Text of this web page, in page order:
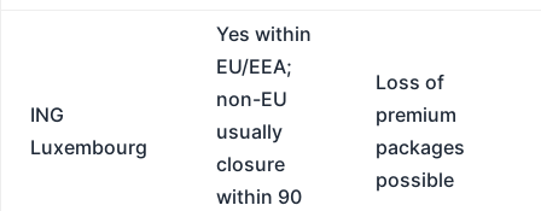
ING
Luxembourg
Yes within
EU/EEA;
non-EU
usually
closure
within 90
Loss of
premium
packages
possible